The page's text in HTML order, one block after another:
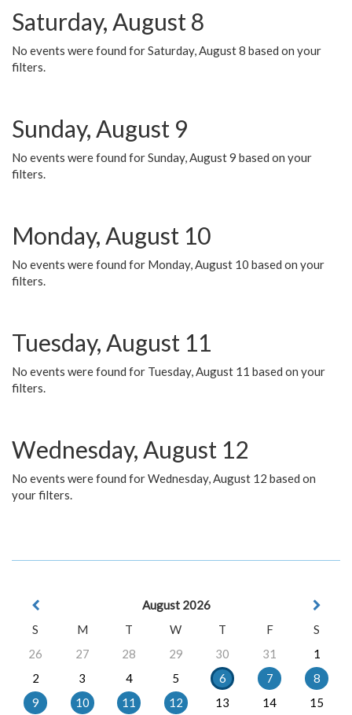
Saturday, August 8
No events were found for Saturday, August 8 based on your
filters.
Sunday, August 9
No events were found for Sunday, August 9 based on your
filters.
Monday, August 10
No events were found for Monday, August 10 based on your
filters.
Tuesday, August 11
No events were found for Tuesday, August 11 based on your
filters.
Wednesday, August 12
No events were found for Wednesday, August 12 based on
your filters.
August 2026
S
M T W T F
S
26
27 28 29 30 31
1
2
3 4 5 6 7
8
9
10 11 12 13 14
15